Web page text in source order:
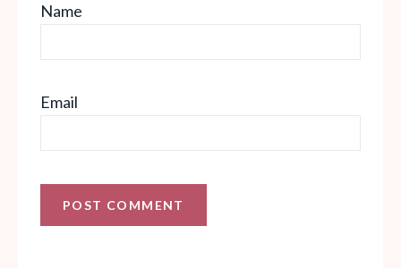
Name
Email